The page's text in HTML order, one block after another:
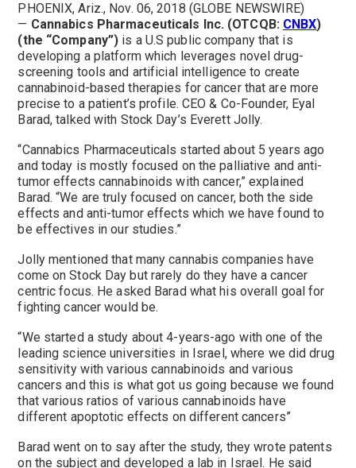
PHOENIX, Ariz., Nov. 06, 2018 (GLOBE NEWSWIRE)
— Cannabics Pharmaceuticals Inc. (OTCQB: CNBX)
(the “Company”) is a U.S public company that is
developing a platform which leverages novel drug-
screening tools and artificial intelligence to create
cannabinoid-based therapies for cancer that are more
precise to a patient’s profile. CEO & Co-Founder, Eyal
Barad, talked with Stock Day’s Everett Jolly.
“Cannabics Pharmaceuticals started about 5 years ago
and today is mostly focused on the palliative and anti-
tumor effects cannabinoids with cancer,” explained
Barad. “We are truly focused on cancer, both the side
effects and anti-tumor effects which we have found to
be effectives in our studies.”
Jolly mentioned that many cannabis companies have
come on Stock Day but rarely do they have a cancer
centric focus. He asked Barad what his overall goal for
fighting cancer would be.
“We started a study about 4-years-ago with one of the
leading science universities in Israel, where we did drug
sensitivity with various cannabinoids and various
cancers and this is what got us going because we found
that various ratios of various cannabinoids have
different apoptotic effects on different cancers”
Barad went on to say after the study, they wrote patents
on the subject and developed a lab in Israel. He said